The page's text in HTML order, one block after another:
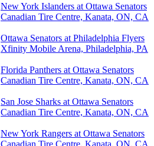
New York Islanders at Ottawa Senators
Canadian Tire Centre, Kanata, ON, CA
Ottawa Senators at Philadelphia Flyers
Xfinity Mobile Arena, Philadelphia, PA
Florida Panthers at Ottawa Senators
Canadian Tire Centre, Kanata, ON, CA
San Jose Sharks at Ottawa Senators
Canadian Tire Centre, Kanata, ON, CA
New York Rangers at Ottawa Senators
Canadian Tire Centre, Kanata, ON, CA